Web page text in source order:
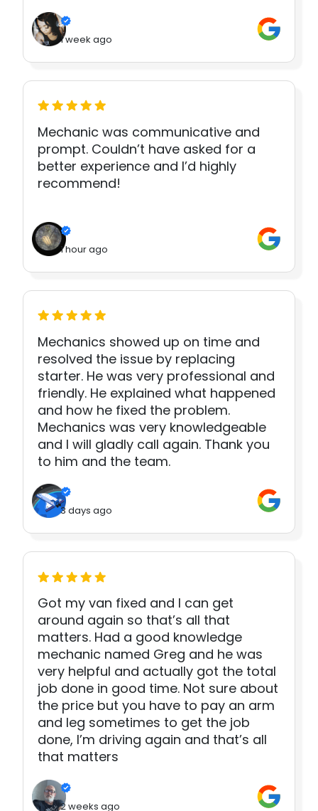
1 week ago
Mechanic was communicative and
prompt. Couldn’t have asked for a
better experience and I’d highly
recommend!
1 hour ago
Mechanics showed up on time and
resolved the issue by replacing
starter. He was very professional and
friendly. He explained what happened
and how he fixed the problem.
Mechanics was very knowledgeable
and I will gladly call again. Thank you
to him and the team.
3 days ago
Got my van fixed and I can get
around again so that’s all that
matters. Had a good knowledge
mechanic named Greg and he was
very helpful and actually got the total
job done in good time. Not sure about
the price but you have to pay an arm
and leg sometimes to get the job
done, I’m driving again and that’s all
that matters
2 weeks ago